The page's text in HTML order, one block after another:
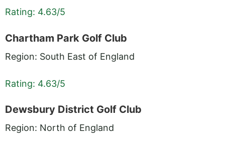
Rating: 4.63/5
Chartham Park Golf Club
Region: South East of England
Rating: 4.63/5
Dewsbury District Golf Club
Region: North of England